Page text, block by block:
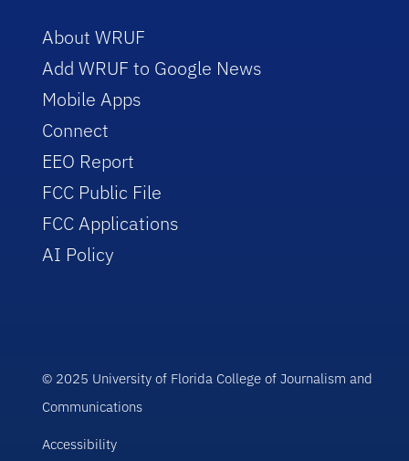
About WRUF
Add WRUF to Google News
Mobile Apps
Connect
EEO Report
FCC Public File
FCC Applications
AI Policy
© 2025 University of Florida College of Journalism and
Communications
Accessibility